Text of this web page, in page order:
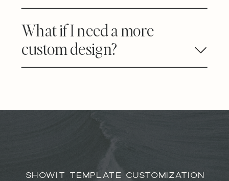
What if I need a more
custom design?
SHOWIT TEMPLATE CUSTOMIZATION